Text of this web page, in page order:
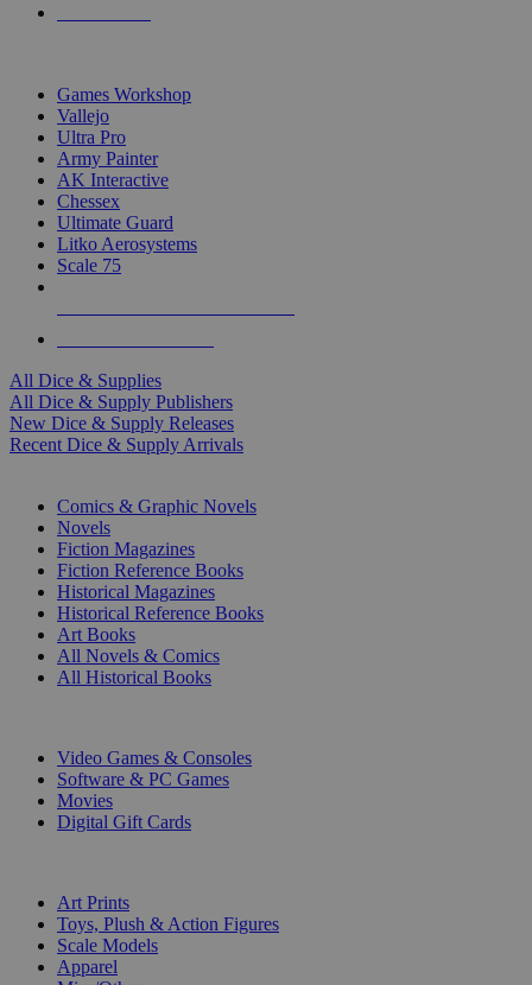
Games Workshop
Vallejo
Ultra Pro
Army Painter
AK Interactive
Chessex
Ultimate Guard
Litko Aerosystems
Scale 75
All Dice & Supplies
All Dice & Supply Publishers
New Dice & Supply Releases
Recent Dice & Supply Arrivals
Comics & Graphic Novels
Novels
Fiction Magazines
Fiction Reference Books
Historical Magazines
Historical Reference Books
Art Books
All Novels & Comics
All Historical Books
Video Games & Consoles
Software & PC Games
Movies
Digital Gift Cards
Art Prints
Toys, Plush & Action Figures
Scale Models
Apparel